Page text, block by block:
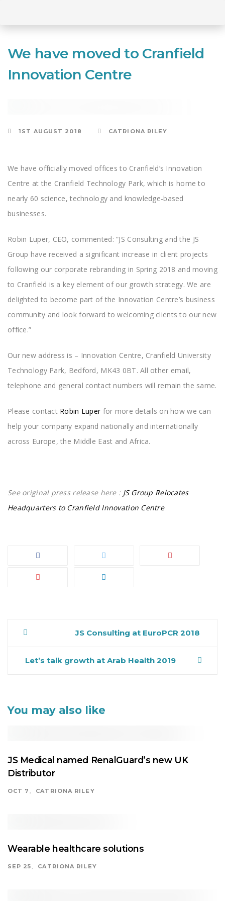
Skip
links
navigation
Skip
to
We have moved to Cranfield
Innovation Centre
1ST AUGUST 2018 CATRIONA RILEY
We have officially moved offices to Cranfield’s Innovation
Centre at the Cranfield Technology Park, which is home to
nearly 60 science, technology and knowledge-based
businesses.
Robin Luper, CEO, commented: “JS Consulting and the JS
Group have received a significant increase in client projects
following our corporate rebranding in Spring 2018 and moving
to Cranfield is a key element of our growth strategy. We are
delighted to become part of the Innovation Centre’s business
community and look forward to welcoming clients to our new
office.”
Our new address is – Innovation Centre, Cranfield University
Technology Park, Bedford, MK43 0BT. All other email,
telephone and general contact numbers will remain the same.
Please contact Robin Luperfor more details on how we can
help your company expand nationally and internationally
across Europe, the Middle East and Africa.
See original press release here : JS Group Relocates
Headquarters to Cranfield Innovation Centre
Post
navigation
JS Consulting at EuroPCR 2018
Let’s talk growth at Arab Health 2019
You may also like
JS Medical named RenalGuard’s new UK
Distributor
OCT 7 CATRIONA RILEY
Wearable healthcare solutions
SEP 25 CATRIONA RILEY